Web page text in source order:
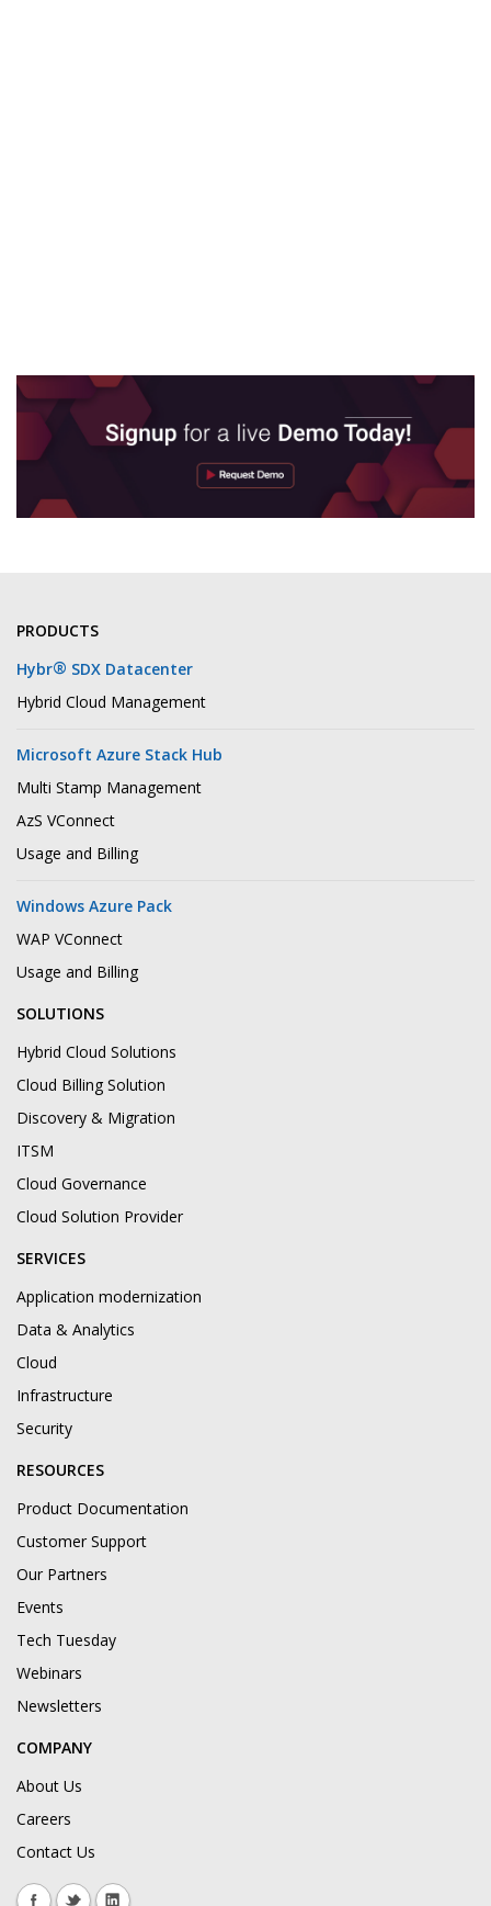
PRODUCTS
Hybr® SDX Datacenter
Hybrid Cloud Management
Microsoft Azure Stack Hub
Multi Stamp Management
AzS VConnect
Usage and Billing
Windows Azure Pack
WAP VConnect
Usage and Billing
SOLUTIONS
Hybrid Cloud Solutions
Cloud Billing Solution
Discovery & Migration
ITSM
Cloud Governance
Cloud Solution Provider
SERVICES
Application modernization
Data & Analytics
Cloud
Infrastructure
Security
RESOURCES
Product Documentation
Customer Support
Our Partners
Events
Tech Tuesday
Webinars
Newsletters
COMPANY
About Us
Careers
Contact Us